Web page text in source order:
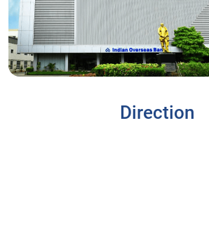
Direction